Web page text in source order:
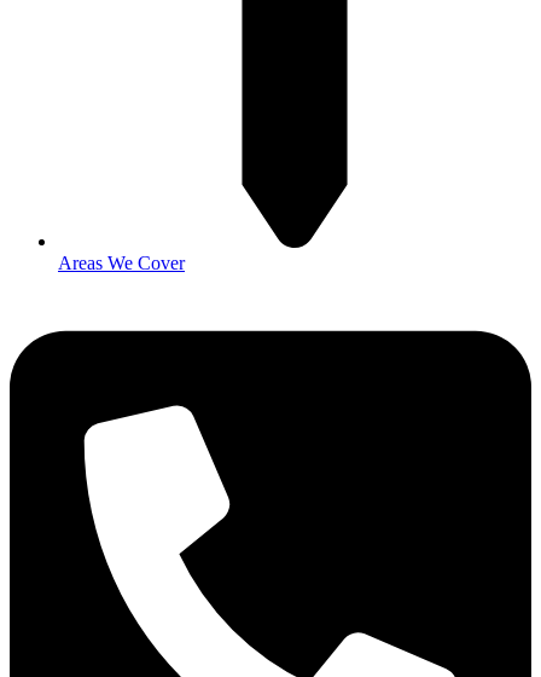
Areas We Cover